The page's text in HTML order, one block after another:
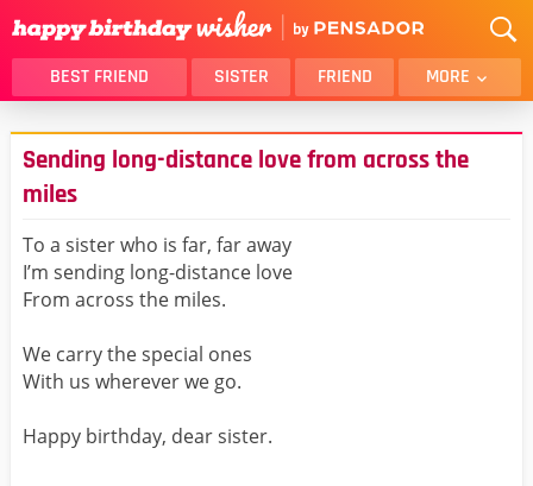
BEST FRIEND SISTER FRIEND MORE
THANK YOU
BROTHER
DAUGHTER
SON
LOVER
MOM
BELATED
BEST FRIEND FEMALE
ALL CATEGORIES
Sending long-distance love from across the
miles
To a sister who is far, far away
I’m sending long-distance love
From across the miles.
We carry the special ones
With us wherever we go.
Happy birthday, dear sister.